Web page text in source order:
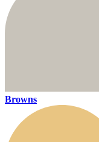
Browns